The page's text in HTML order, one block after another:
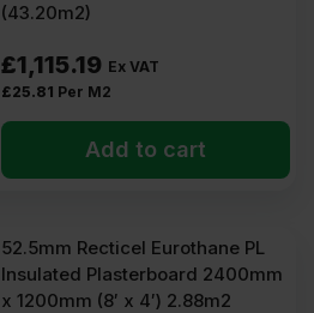
(43.20m2)
£1,115.19 Ex VAT
£25.81 Per M2
Add to cart
52.5mm Recticel Eurothane PL
Insulated Plasterboard 2400mm
x 1200mm (8′ x 4′) 2.88m2